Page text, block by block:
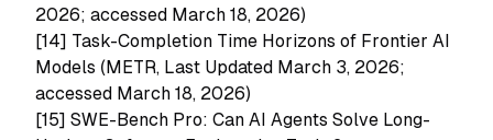
2026; accessed March 18, 2026)
[14] Task-Completion Time Horizons of Frontier AI
Models (METR, Last Updated March 3, 2026;
accessed March 18, 2026)
[15] SWE-Bench Pro: Can AI Agents Solve Long-